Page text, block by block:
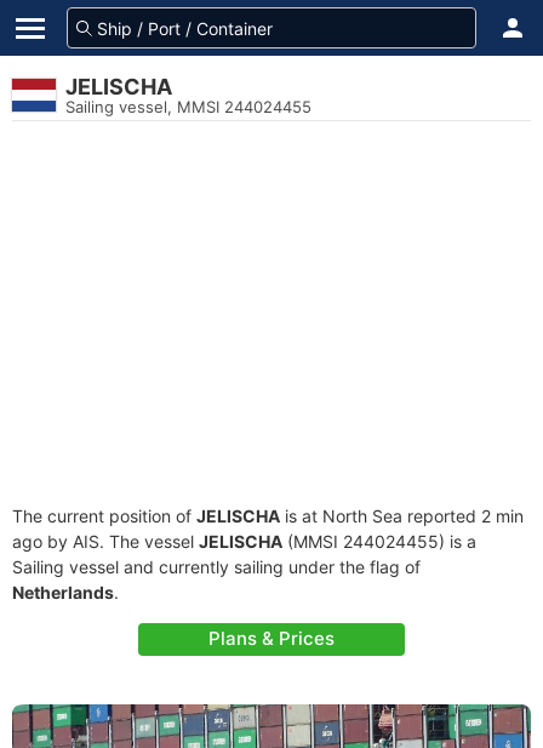
JELISCHA
Sailing vessel, MMSI 244024455
The current position of JELISCHA is at North Sea reported 2 min
ago by AIS. The vessel JELISCHA (MMSI 244024455) is a
Sailing vessel and currently sailing under the flag of
Netherlands.
Plans & Prices